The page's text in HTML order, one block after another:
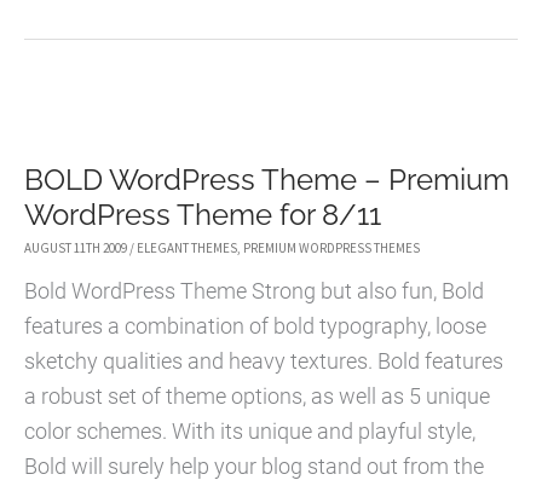
CRISPY
STYLE
WORDPRESS
THEME
BOLD WordPress Theme – Premium
WordPress Theme for 8/11
AUGUST 11TH 2009 / ELEGANT THEMES, PREMIUM WORDPRESS THEMES
Bold WordPress Theme Strong but also fun, Bold
features a combination of bold typography, loose
sketchy qualities and heavy textures. Bold features
a robust set of theme options, as well as 5 unique
color schemes. With its unique and playful style,
Bold will surely help your blog stand out from the